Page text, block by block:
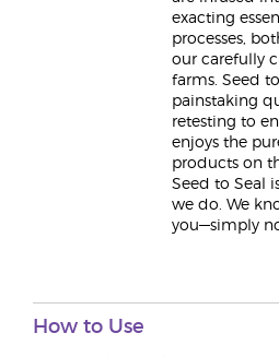
exacting
processes,
our carefully
farms. Seed
painstaking
retesting to
enjoys the
products on
Seed to Seal
we do. We
you—simply
How to Use